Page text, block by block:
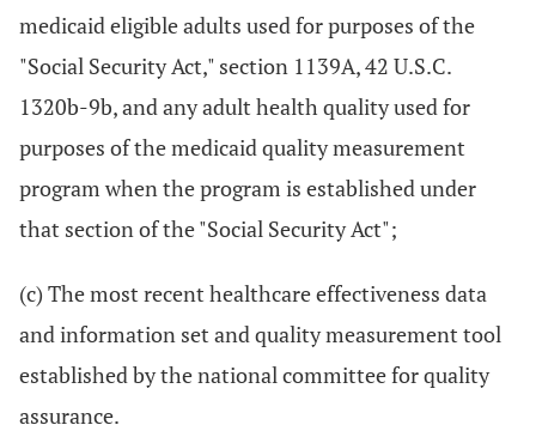
medicaid eligible adults used for purposes of the
"Social Security Act," section 1139A, 42 U.S.C.
1320b-9b, and any adult health quality used for
purposes of the medicaid quality measurement
program when the program is established under
that section of the "Social Security Act";
(c) The most recent healthcare effectiveness data
and information set and quality measurement tool
established by the national committee for quality
assurance.